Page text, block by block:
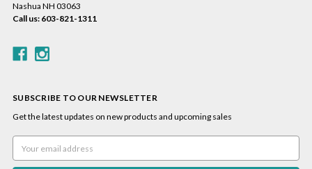
Nashua NH 03063
Call us: 603-821-1311
SUBSCRIBE TO OUR NEWSLETTER
Get the latest updates on new products and upcoming sales
Address